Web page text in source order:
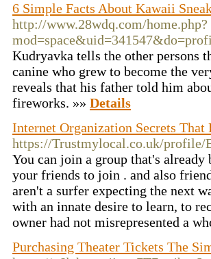
6 Simple Facts About Kawaii
http://www.28wdq.com/home.php?
Kudryavka tells the other persons
canine who grew to become the
reveals that his father told him
fireworks. »» Details
Internet Organization Secrets That
https://Trustmylocal.co.uk/profile/
You can join a group that's
your friends to join . and also
aren't a surfer expecting the next
with an innate desire to learn, to
owner had not misrepresented a
Purchasing Theater Tickets The